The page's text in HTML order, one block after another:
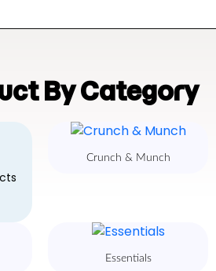
By Category
Crunch & Munch
Essentials